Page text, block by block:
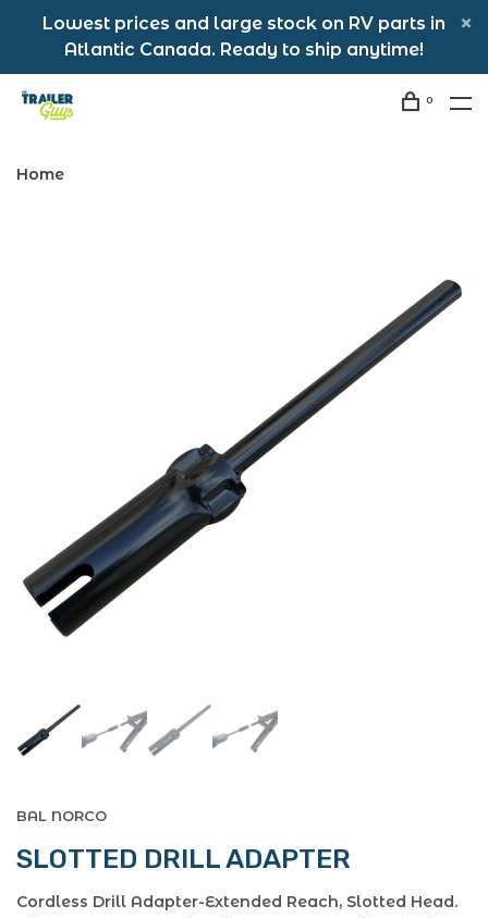
Lowest prices and large stock on RV parts in
Atlantic Canada. Ready to ship anytime!
0
Home
BAL NORCO
SLOTTED DRILL ADAPTER
Cordless Drill Adapter-Extended Reach, Slotted Head.